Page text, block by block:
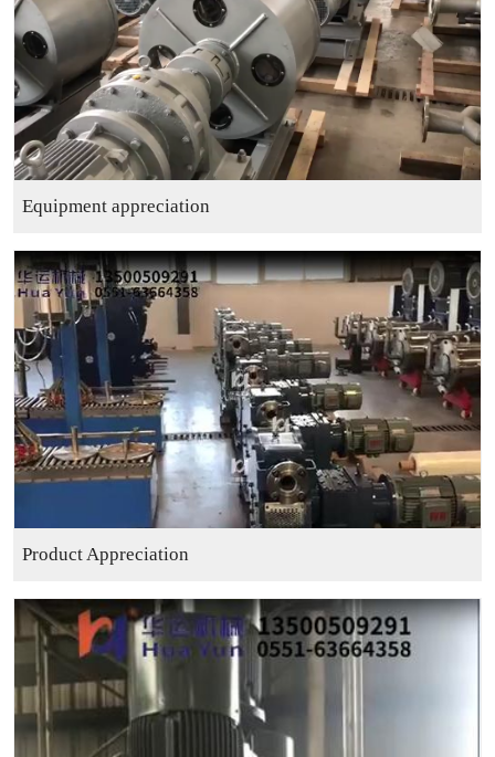
Equipment appreciation
Product Appreciation